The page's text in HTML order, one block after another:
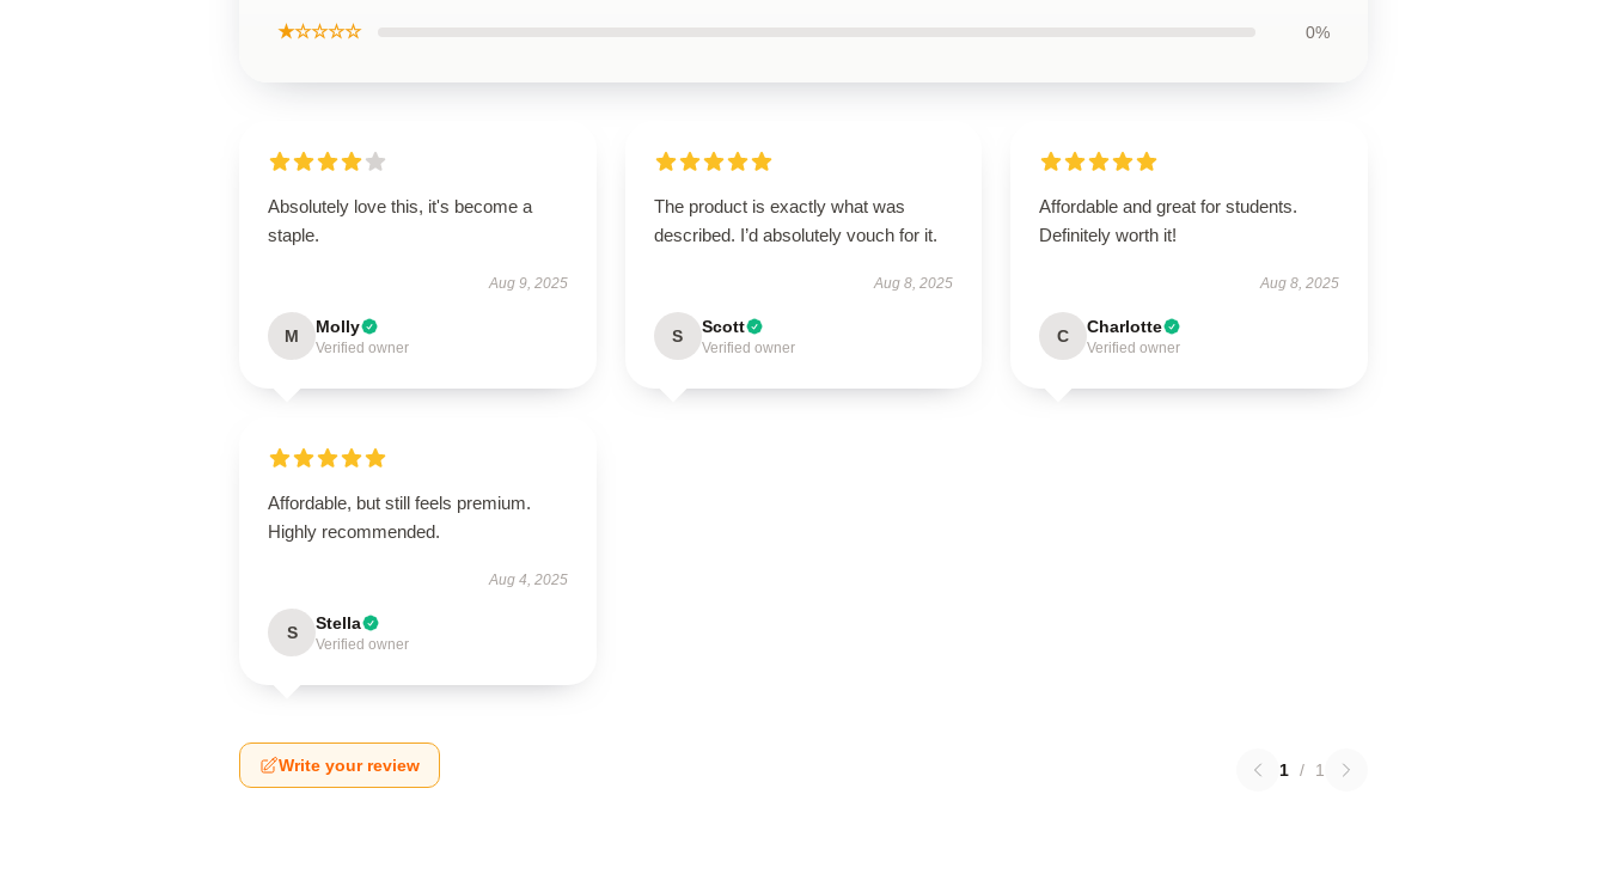
★☆☆☆☆ 0%
Absolutely love this, it's become a
staple.
Aug 9, 2025
M Molly
Verified owner
The product is exactly what was
described. I’d absolutely vouch for it.
Aug 8, 2025
S Scott
Verified owner
Affordable and great for students.
Definitely worth it!
Aug 8, 2025
C Charlotte
Verified owner
Affordable, but still feels premium.
Highly recommended.
Aug 4, 2025
S Stella
Verified owner
Write your review 1 / 1